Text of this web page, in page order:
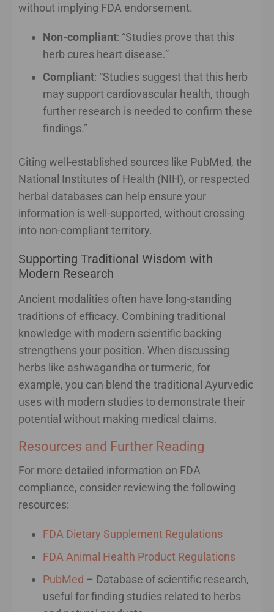
without implying FDA endorsement.
Non-compliant: “Studies prove that this
herb cures heart disease.”
Compliant: “Studies suggest that this herb
may support cardiovascular health, though
further research is needed to confirm these
findings.”
Citing well-established sources like PubMed, the
National Institutes of Health (NIH), or respected
herbal databases can help ensure your
information is well-supported, without crossing
into non-compliant territory.
Supporting Traditional Wisdom with
Modern Research
Ancient modalities often have long-standing
traditions of efficacy. Combining traditional
knowledge with modern scientific backing
strengthens your position. When discussing
herbs like ashwagandha or turmeric, for
example, you can blend the traditional Ayurvedic
uses with modern studies to demonstrate their
potential without making medical claims.
Resources and Further Reading
For more detailed information on FDA
compliance, consider reviewing the following
resources:
FDA Dietary Supplement Regulations
FDA Animal Health Product Regulations
PubMed – Database of scientific research,
useful for finding studies related to herbs